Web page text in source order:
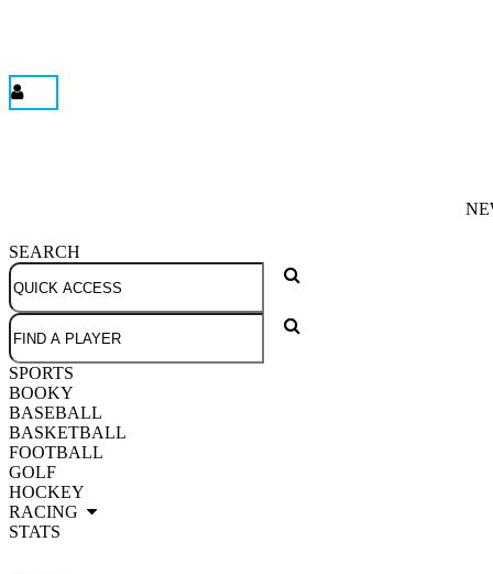
SEARCH
SPORTS
BOOKY
BASEBALL
BASKETBALL
FOOTBALL
GOLF
HOCKEY
RACING
STATS